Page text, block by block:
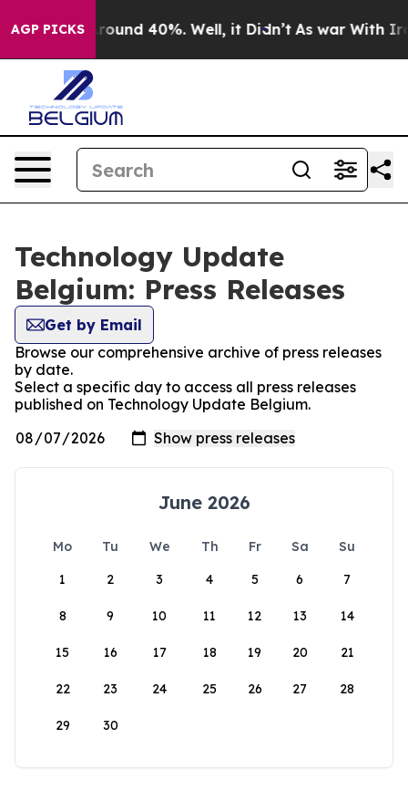
AGP PICKS
a Floor Around 40%. Well, it Didn’t As war With Iran
Technology Update
Belgium: Press Releases
Get by Email
Browse our comprehensive archive of press releases
by date.
Select a specific day to access all press releases
published on Technology Update Belgium.
June 2026
Mo Tu We Th Fr Sa
Su
1
2 3 4 5 6 7
8 9 10 11 12 13 14
15 16 17 18 19 20 21
22 23 24 25 26 27 28
29 30